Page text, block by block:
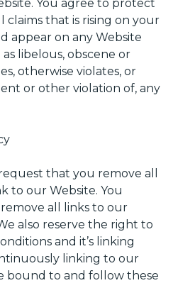
You agree to protect
claims that is rising on your
appear on any Website
libelous, obscene or
otherwise violates, or
or other violation of, any
that you remove all
to our Website. You
all links to our
also reserve the right to
and it’s linking
linking to our
bound to and follow these